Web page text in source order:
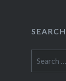
SEARCH
for: